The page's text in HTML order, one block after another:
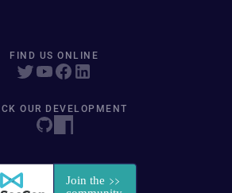
FIND US ONLINE
OUR DEVELOPMENT